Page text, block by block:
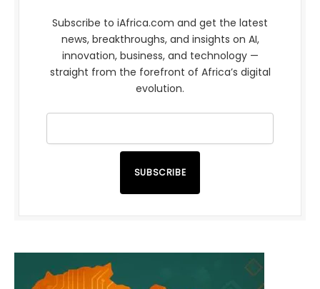
Subscribe to iAfrica.com and get the latest
news, breakthroughs, and insights on AI,
innovation, business, and technology —
straight from the forefront of Africa’s digital
evolution.
SUBSCRIBE